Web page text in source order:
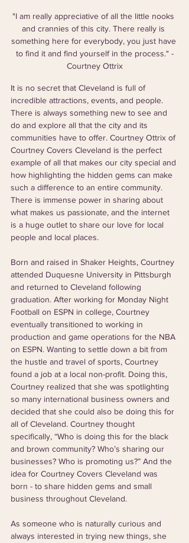
"I am really appreciative of all the little nooks
and crannies of this city. There really is
something here for everybody, you just have
to find it and find yourself in the process." -
Courtney Ottrix
It is no secret that Cleveland is full of
incredible attractions, events, and people.
There is always something new to see and
do and explore all that the city and its
communities have to offer. Courtney Ottrix of
Courtney Covers Cleveland is the perfect
example of all that makes our city special and
how highlighting the hidden gems can make
such a difference to an entire community.
There is immense power in sharing about
what makes us passionate, and the internet
is a huge outlet to share our love for local
people and local places.
Born and raised in Shaker Heights, Courtney
attended Duquesne University in Pittsburgh
and returned to Cleveland following
graduation. After working for Monday Night
Football on ESPN in college, Courtney
eventually transitioned to working in
production and game operations for the NBA
on ESPN. Wanting to settle down a bit from
the hustle and travel of sports, Courtney
found a job at a local non-profit. Doing this,
Courtney realized that she was spotlighting
so many international business owners and
decided that she could also be doing this for
all of Cleveland. Courtney thought
specifically, “Who is doing this for the black
and brown community? Who’s sharing our
businesses? Who is promoting us?” And the
idea for Courtney Covers Cleveland was
born - to share hidden gems and small
business throughout Cleveland.
As someone who is naturally curious and
always interested in trying new things, she